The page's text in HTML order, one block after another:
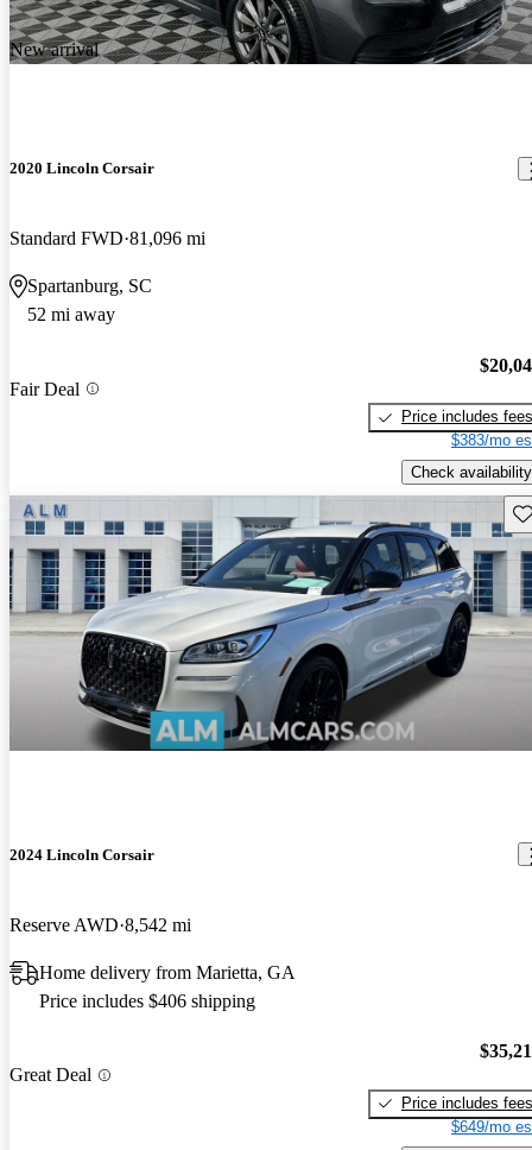
New arrival
2020 Lincoln Corsair
Standard FWD 81,096 mi
Spartanburg, SC
52 mi away
Fair Deal
Price includes fees
$383/mo
Check availability
2024 Lincoln Corsair
Reserve AWD 8,542 mi
Home delivery from Marietta, GA
Price includes $406 shipping
Great Deal
Price includes fees
$649/mo